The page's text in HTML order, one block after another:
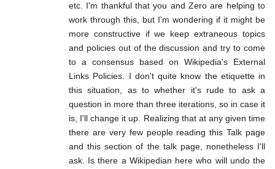
etc. I'm thankful that you and Zero are helping to
work through this, but I'm wondering if it might be
more constructive if we keep extraneous topics
and policies out of the discussion and try to come
to a consensus based on Wikipedia's External
Links Policies. I don't quite know the etiquette in
this situation, as to whether it's rude to ask a
question in more than three iterations, so in case it
is, I'll change it up. Realizing that at any given time
there are very few people reading this Talk page
and this section of the talk page, nonetheless I'll
ask. Is there a Wikipedian here who will undo the